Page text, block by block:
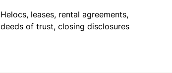
Helocs, leases, rental agreements,
deeds of trust, closing disclosures